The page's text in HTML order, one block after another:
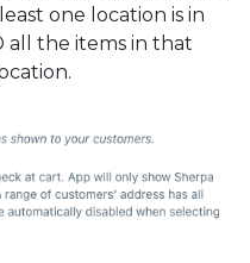
one location is in
all the items in that